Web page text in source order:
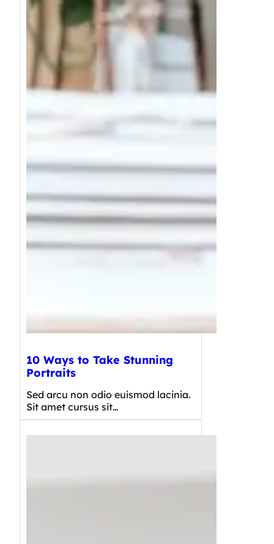
10 Ways to Take Stunning
Portraits
Sed arcu non odio euismod lacinia.
Sit amet cursus sit…